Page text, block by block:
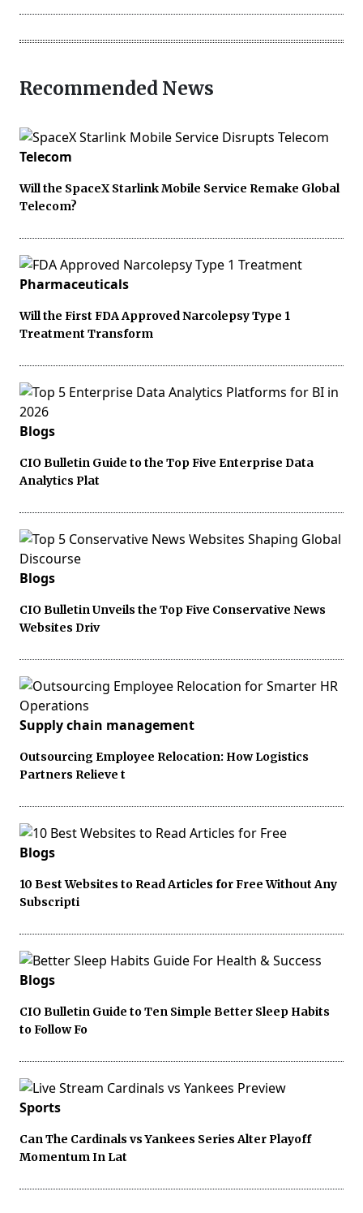
Recommended News
Telecom
Will the SpaceX Starlink Mobile Service Remake Global
Telecom?
Pharmaceuticals
Will the First FDA Approved Narcolepsy Type 1
Treatment Transform
Blogs
CIO Bulletin Guide to the Top Five Enterprise Data
Analytics Plat
Blogs
CIO Bulletin Unveils the Top Five Conservative News
Websites Driv
Supply chain management
Outsourcing Employee Relocation: How Logistics
Partners Relieve t
Blogs
10 Best Websites to Read Articles for Free Without Any
Subscripti
Blogs
CIO Bulletin Guide to Ten Simple Better Sleep Habits
to Follow Fo
Sports
Can The Cardinals vs Yankees Series Alter Playoff
Momentum In Lat